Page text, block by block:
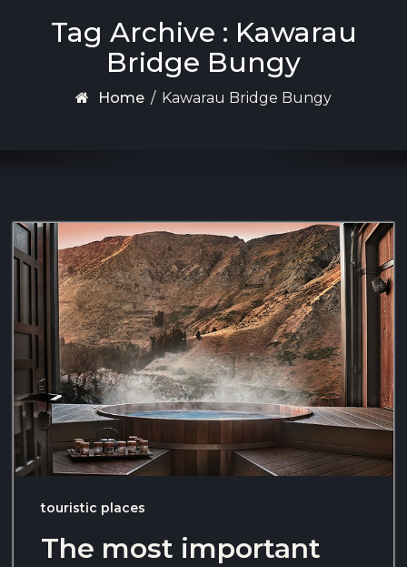
Tag Archive : Kawarau
Bridge Bungy
Home / Kawarau Bridge Bungy
touristic places
The most important